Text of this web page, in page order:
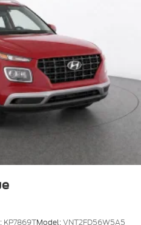
KP7869TModel:VNT2FD56W5A5